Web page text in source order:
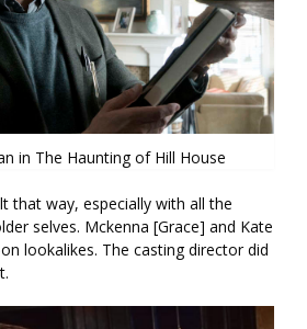
in The Haunting of Hill House
that way, especially with all the
selves. Mckenna [Grace] and Kate
lookalikes. The casting director did